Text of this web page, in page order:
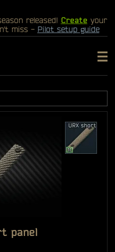
released! Create your
miss - Pilot setup guide
panel